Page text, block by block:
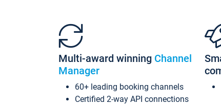
Multi-award winning Channel
Manager
60+ leading booking channels
Certified 2-way API connections